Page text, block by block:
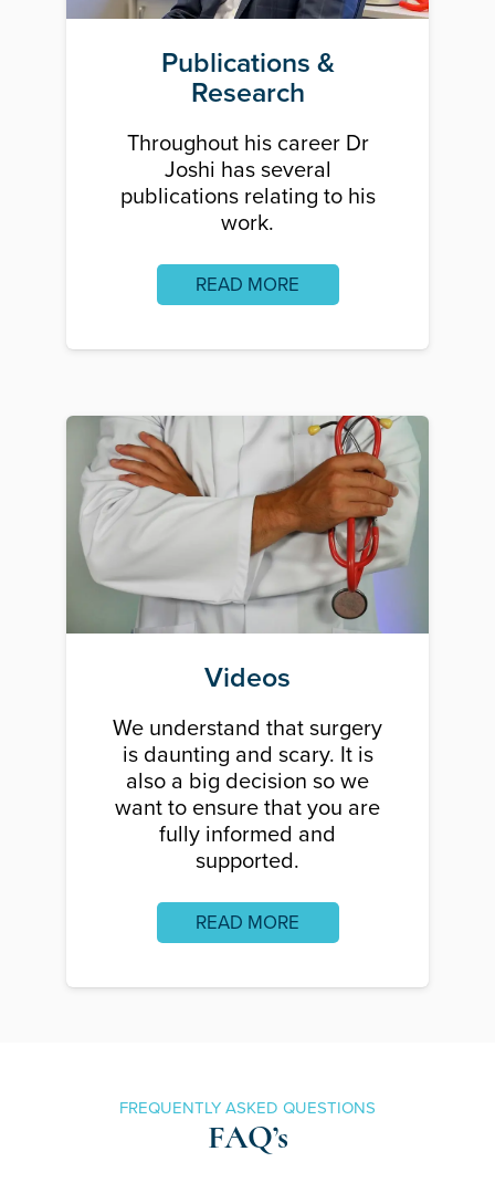
Publications &
Research
Throughout his career Dr
Joshi has several
publications relating to his
work.
READ MORE
Videos
We understand that surgery
is daunting and scary. It is
also a big decision so we
want to ensure that you are
fully informed and
supported.
READ MORE
FREQUENTLY ASKED QUESTIONS
FAQ’s